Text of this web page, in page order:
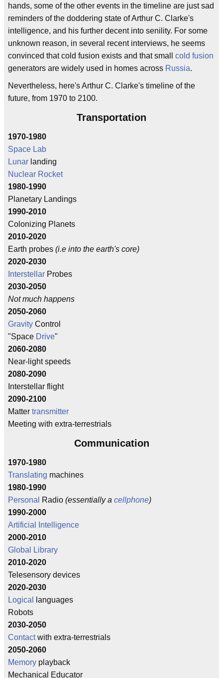
hands, some of the other events in the timeline are just sad
reminders of the doddering state of Arthur C. Clarke's
intelligence, and his further decent into senility. For some
unknown reason, in several recent interviews, he seems
convinced that cold fusion exists and that small cold fusion
generators are widely used in homes across Russia.
Nevertheless, here's Arthur C. Clarke's timeline of the
future, from 1970 to 2100.
Transportation
1970-1980
Space Lab
Lunar landing
Nuclear Rocket
1980-1990
Planetary Landings
1990-2010
Colonizing Planets
2010-2020
Earth probes (i.e into the earth's core)
2020-2030
Interstellar Probes
2030-2050
Not much happens
2050-2060
Gravity Control
"Space Drive"
2060-2080
Near-light speeds
2080-2090
Interstellar flight
2090-2100
Matter transmitter
Meeting with extra-terrestrials
Communication
1970-1980
Translating machines
1980-1990
Personal
Radio (essentially a cellphone)
1990-2000
Artificial Intelligence
2000-2010
Global Library
2010-2020
Telesensory devices
2020-2030
Logical
languages
Robots
2030-2050
Contactwith extra-terrestrials
2050-2060
Memory playback
Mechanical Educator